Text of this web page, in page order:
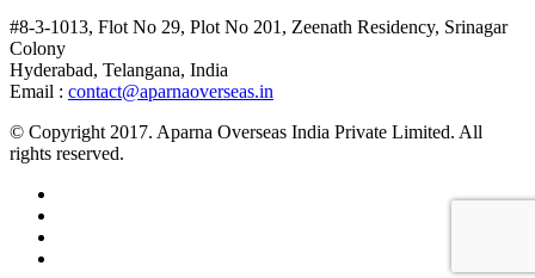
#8-3-1013, Flot No 29, Plot No 201, Zeenath Residency, Srinagar
Colony
Hyderabad, Telangana, India
Email : contact@aparnaoverseas.in
© Copyright 2017. Aparna Overseas India Private Limited. All
rights reserved.